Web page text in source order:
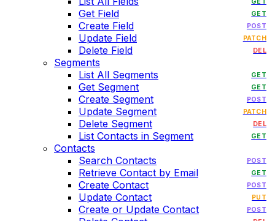
Get Field GET
Create Field POST
Update Field PATCH
Delete Field DEL
Segments
List All Segments
GET
Get Segment GET
Create Segment POST
Update Segment PATCH
Delete Segment DEL
List Contacts in Segment GET
Contacts
Search Contacts
POST
Retrieve Contact by Email GET
Create Contact POST
Update Contact PUT
Create or Update Contact POST